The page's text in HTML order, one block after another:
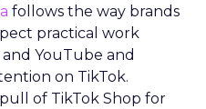
follows the way brands
practical work
YouTube and
on TikTok.
of TikTok Shop for